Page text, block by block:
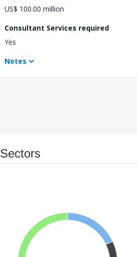
US$ 100.00 million
Consultant Services required
Yes
Notes
Sectors